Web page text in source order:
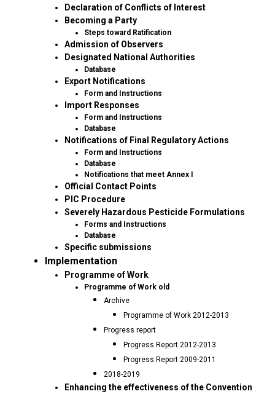
Declaration of Conflicts of Interest
Becoming a Party
Steps toward Ratification
Admission of Observers
Designated National Authorities
Database
Export Notifications
Form and Instructions
Import Responses
Form and Instructions
Database
Notifications of Final Regulatory Actions
Form and Instructions
Database
Notifications that meet Annex I
Official Contact Points
PIC Procedure
Severely Hazardous Pesticide Formulations
Forms and Instructions
Database
Specific submissions
Implementation
Programme of Work
Programme of Work old
Archive
Programme of Work 2012-2013
Progress report
Progress Report 2012-2013
Progress Report 2009-2011
2018-2019
Enhancing the effectiveness of the Convention